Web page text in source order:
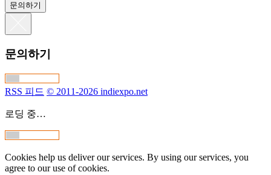
문의하기
문의하기
RSS 피드 © 2011-2026 indiexpo.net
로딩 중…
Cookies help us deliver our services. By using our services, you
agree to our use of cookies.